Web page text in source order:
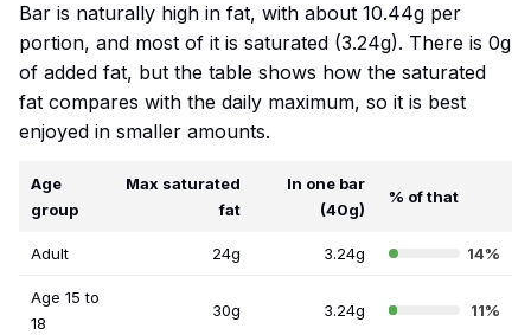
Bar is naturally high in fat, with about 10.44g per
portion, and most of it is saturated (3.24g). There is 0g
of added fat, but the table shows how the saturated
fat compares with the daily maximum, so it is best
enjoyed in smaller amounts.
Age
group
Max saturated
fat
In one bar
(40g)
% of that
Adult 24g 3.24g 14%
Age 15 to
18
30g 3.24g 11%